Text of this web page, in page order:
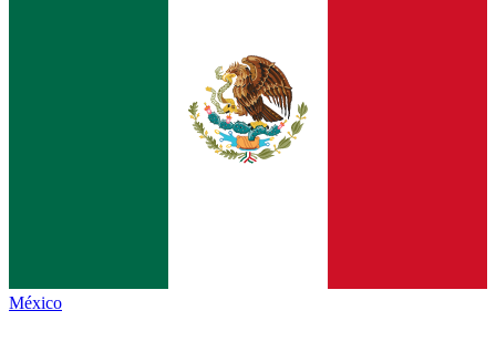
México